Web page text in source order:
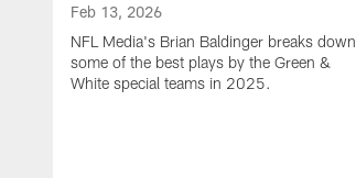
Feb 13, 2026
NFL Media's Brian Baldinger breaks down
some of the best plays by the Green &
White special teams in 2025.